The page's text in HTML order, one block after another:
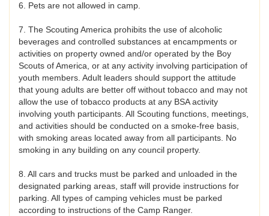
6. Pets are not allowed in camp.
7. The Scouting America prohibits the use of alcoholic
beverages and controlled substances at encampments or
activities on property owned and/or operated by the Boy
Scouts of America, or at any activity involving participation of
youth members. Adult leaders should support the attitude
that young adults are better off without tobacco and may not
allow the use of tobacco products at any BSA activity
involving youth participants. All Scouting functions, meetings,
and activities should be conducted on a smoke-free basis,
with smoking areas located away from all participants. No
smoking in any building on any council property.
8. All cars and trucks must be parked and unloaded in the
designated parking areas, staff will provide instructions for
parking. All types of camping vehicles must be parked
according to instructions of the Camp Ranger.